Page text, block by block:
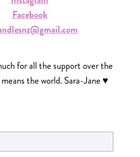
Facebook
for all the support over the
the world. Sara-Jane ♥